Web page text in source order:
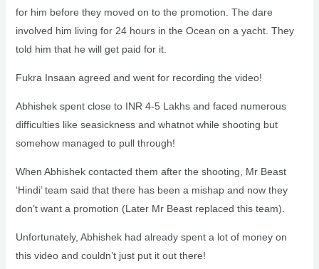
for him before they moved on to the promotion. The dare
involved him living for 24 hours in the Ocean on a yacht. They
told him that he will get paid for it.
Fukra Insaan agreed and went for recording the video!
Abhishek spent close to INR 4-5 Lakhs and faced numerous
difficulties like seasickness and whatnot while shooting but
somehow managed to pull through!
When Abhishek contacted them after the shooting, Mr Beast
‘Hindi’ team said that there has been a mishap and now they
don’t want a promotion (Later Mr Beast replaced this team).
Unfortunately, Abhishek had already spent a lot of money on
this video and couldn’t just put it out there!